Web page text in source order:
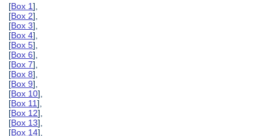
[Box 1],
[Box 2],
[Box 3],
[Box 4],
[Box 5],
[Box 6],
[Box 7],
[Box 8],
[Box 9],
[Box 10],
[Box 11],
[Box 12],
[Box 13],
[Box 14],